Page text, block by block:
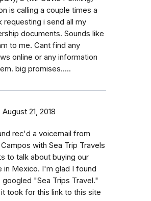
is calling a couple times a
requesting i send all my
documents. Sounds like
to me. Cant find any
online or any information
big promises.....
August 21, 2018
rec'd a voicemail from
with Sea Trip Travels
to talk about buying our
in Mexico. I'm glad I found
googled "Sea Trips Travel."
took for this link to this site